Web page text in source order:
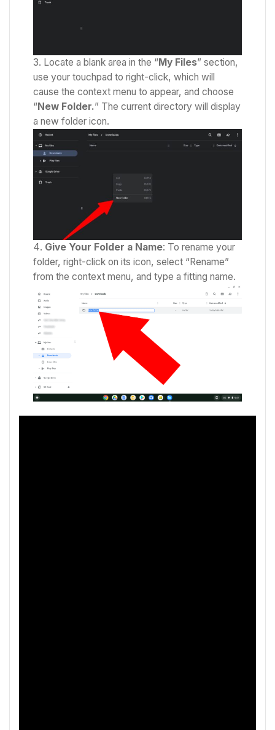
Locate a blank area in the “My Files” section,
use your touchpad to right-click, which will
cause the context menu to appear,and choose
“New Folder.” The current directory will display
a new folder icon.
Give Your Folder a Name: To rename your
folder, right-click on its icon, select “Rename”
from the context menu, and type a fitting name.